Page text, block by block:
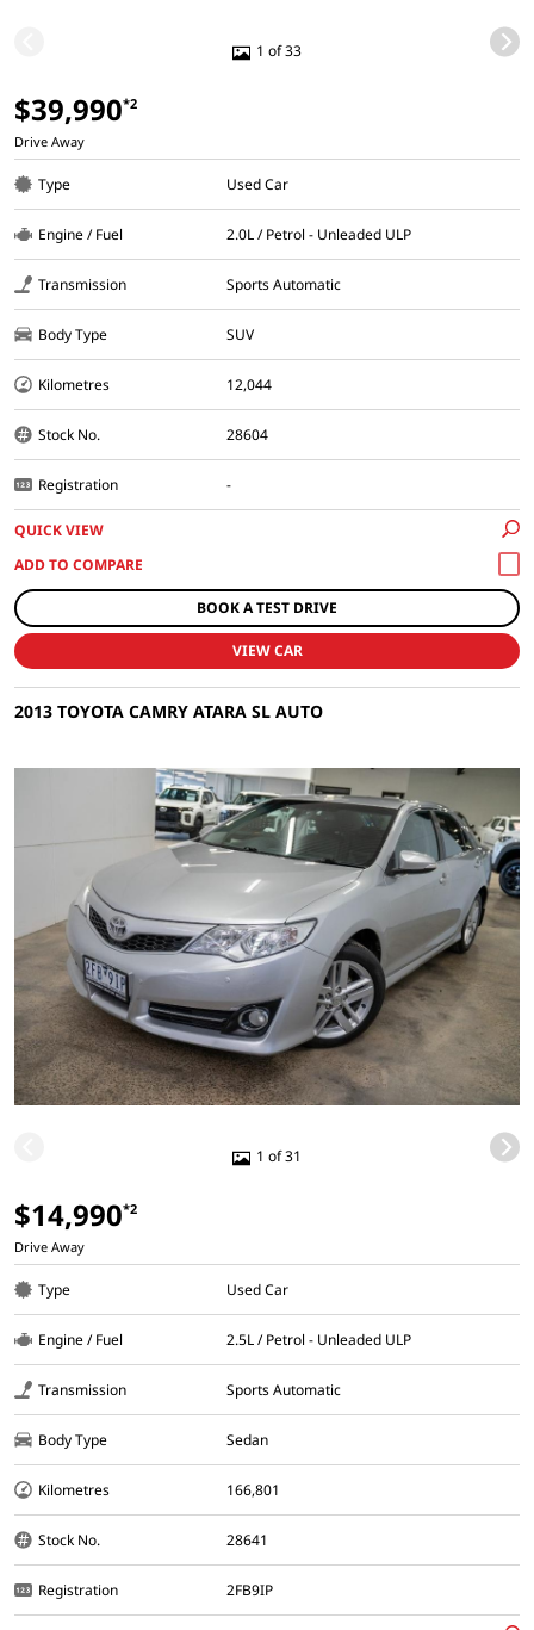
1 of 33
$39,990*2
Drive Away
Type Used Car
Engine / Fuel 2.0L / Petrol - Unleaded ULP
Transmission Sports Automatic
Body Type SUV
Kilometres 12,044
Stock No. 28604
Registration -
QUICK VIEW
BOOK A TEST DRIVE
VIEW CAR
2013 TOYOTA CAMRY ATARA SL AUTO
1 of 31
$14,990*2
Drive Away
Type Used Car
Engine / Fuel 2.5L / Petrol - Unleaded ULP
Transmission Sports Automatic
Body Type Sedan
Kilometres 166,801
Stock No. 28641
Registration 2FB9IP